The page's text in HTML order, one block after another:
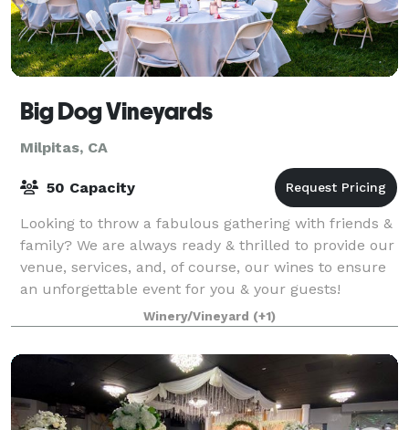
Big Dog Vineyards
Milpitas, CA
50 Capacity
Looking to throw a fabulous gathering with friends &
family? We are always ready & thrilled to provide our
venue, services, and, of course, our wines to ensure
an unforgettable event for you & your guests!
Between our charming facilities,
Winery/Vineyard (+1)